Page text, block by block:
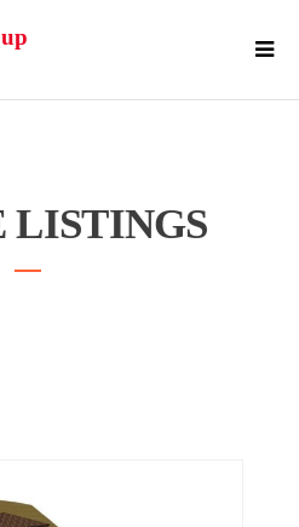
LISTINGS